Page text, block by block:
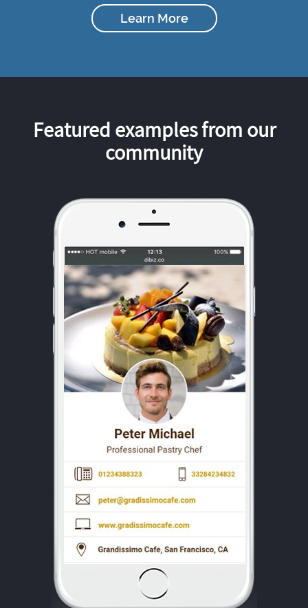
Learn More
Featured examples from our
community